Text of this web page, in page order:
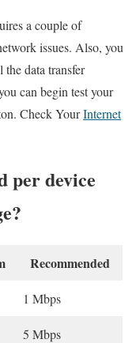
a couple of
issues. Also, you
data transfer
can begin test your
Check YourInternet
per device
Recommended
1 Mbps
5 Mbps